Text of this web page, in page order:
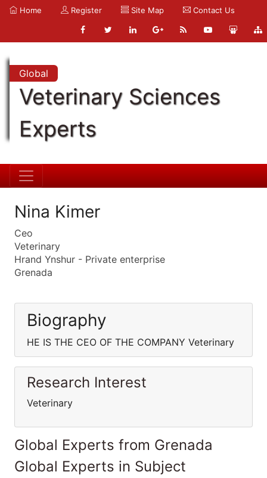
Home Register Site Map Contact Us
Global
Veterinary Sciences
Experts
Nina Kimer
Ceo
Veterinary
Hrand Ynshur - Private enterprise
Grenada
Biography
HE IS THE CEO OF THE COMPANY Veterinary
Research Interest
Veterinary
Global Experts from Grenada
Global Experts in Subject